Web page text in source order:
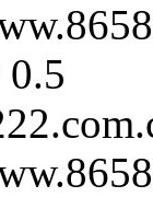
0.5